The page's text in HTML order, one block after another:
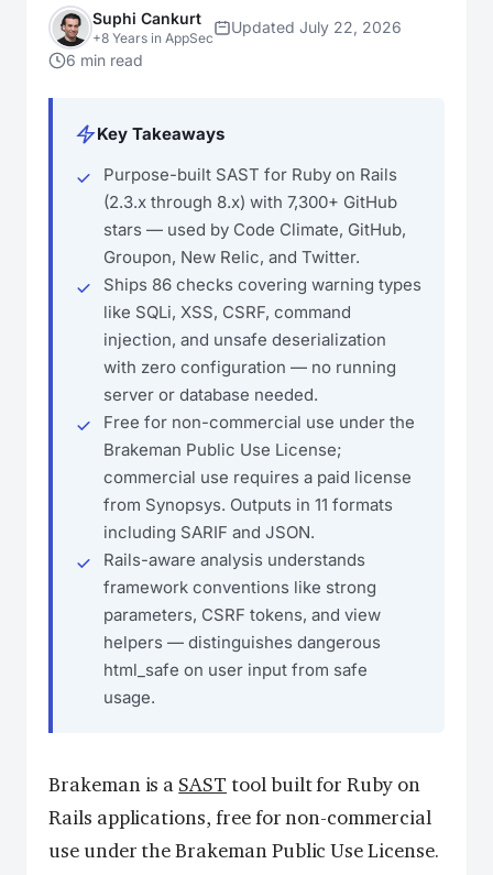
Suphi Cankurt
+8 Years in AppSec
Updated July 22, 2026
6 min read
Key Takeaways
Purpose-built SAST for Ruby on Rails
(2.3.x through 8.x) with 7,300+ GitHub
stars — used by Code Climate, GitHub,
Groupon, New Relic, and Twitter.
Ships 86 checks covering warning types
like SQLi, XSS, CSRF, command
injection, and unsafe deserialization
with zero configuration — no running
server or database needed.
Free for non-commercial use under the
Brakeman Public Use License;
commercial use requires a paid license
from Synopsys. Outputs in 11 formats
including SARIF and JSON.
Rails-aware analysis understands
framework conventions like strong
parameters, CSRF tokens, and view
helpers — distinguishes dangerous
html_safe on user input from safe
usage.
Brakeman is a SAST tool built for Ruby on
Rails applications, free for non-commercial
use under the Brakeman Public Use License.